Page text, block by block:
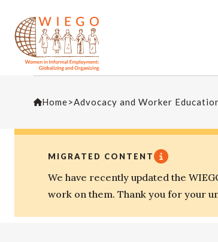
Home>Advocacy and Worker
MIGRATED CONTENT
We have recently updated the
work on them. Thank you for your